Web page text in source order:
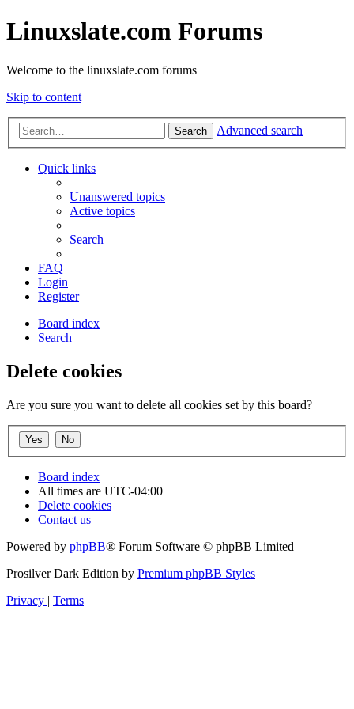
Linuxslate.com Forums
Welcome to the linuxslate.com forums
Skip to content
Search Advanced search
Quick links
Unanswered topics
Active topics
Search
FAQ
Login
Register
Board index
Search
Delete cookies
Are you sure you want to delete all cookies set by this board?
Board index
All times are UTC-04:00
Delete cookies
Contact us
Powered by phpBB® Forum Software © phpBB Limited
Prosilver Dark Edition by Premium phpBB Styles
Privacy | Terms